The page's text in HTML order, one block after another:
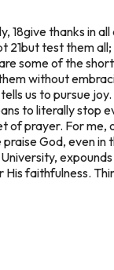
18give thanks in
21but test them
some of the
without
us to pursue
to literally stop
of prayer. For
God, even
faithfulness.